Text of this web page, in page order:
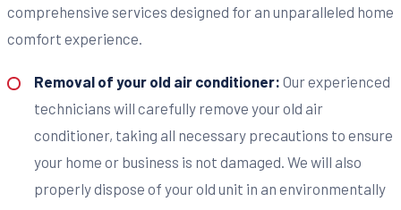
comprehensive services designed for an unparalleled home
comfort experience.
Removal of your old air conditioner: Our experienced
technicians will carefully remove your old air
conditioner, taking all necessary precautions to ensure
your home or business is not damaged. We will also
properly dispose of your old unit in an environmentally